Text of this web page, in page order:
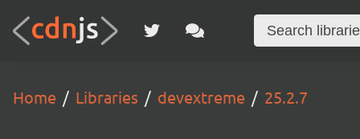
Home Libraries devextreme 25.2.7